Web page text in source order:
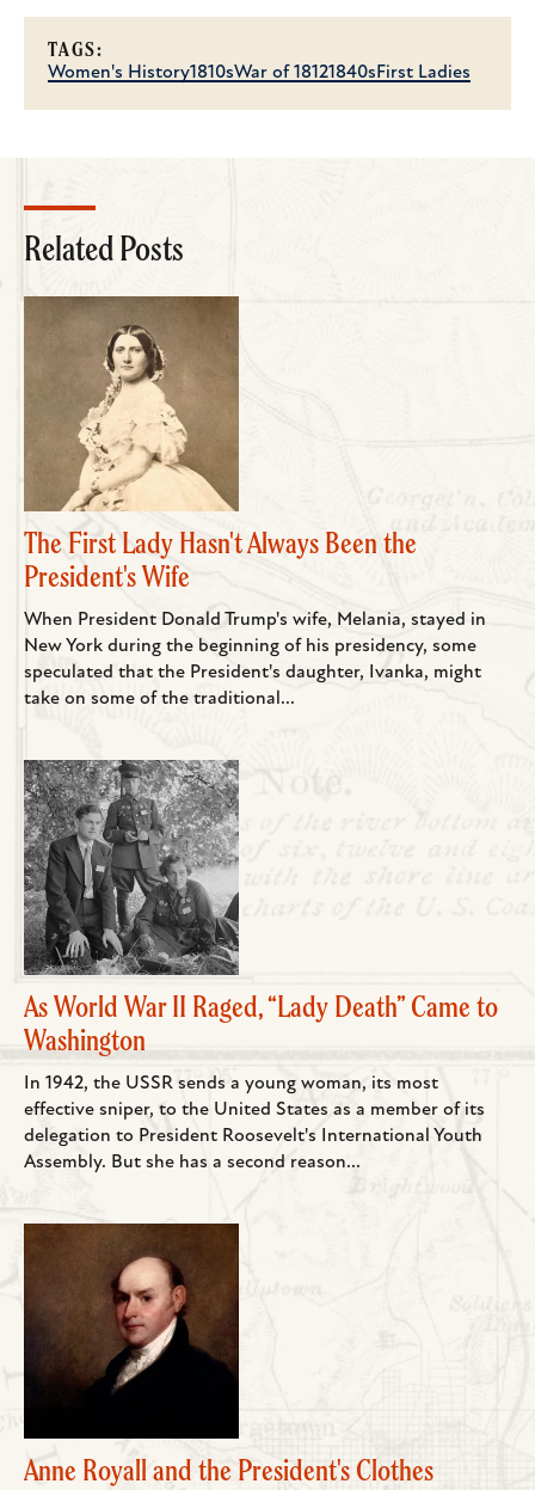
TAGS:
Women's History1810sWar of 18121840s First Ladies
Related Posts
The First Lady Hasn't Always Been the
President's Wife
When President Donald Trump's wife, Melania, stayed in
New York during the beginning of his presidency, some
speculated that the President's daughter, Ivanka, might
take on some of the traditional...
As World War II Raged, “Lady Death” Came to
Washington
In 1942, the USSR sends a young woman, its most
effective sniper, to the United States as a member of its
delegation to President Roosevelt's International Youth
Assembly. But she has a second reason...
Anne Royall and the President's Clothes